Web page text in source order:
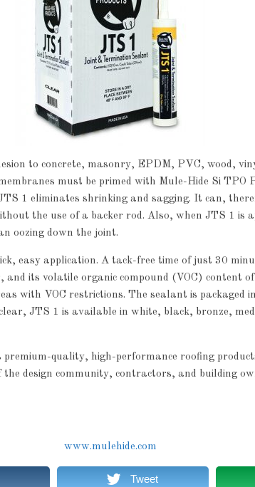
to concrete, masonry, EPDM, PVC, wood,
must be primed with Mule-Hide Si TPO
1 eliminates shrinking and sagging. It can,
the use of a backer rod. Also, when JTS 1 is
oozing down the joint.
easy application. A tack-free time of just 30
and its volatile organic compound (VOC) content
with VOC restrictions. The sealant is packaged
JTS 1 is available in white, black, bronze,
premium-quality, high-performance roofing
the design community, contractors, and building
www.mulehide.com
Tweet